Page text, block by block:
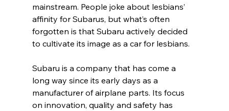
mainstream. People joke about lesbians’
affinity for Subarus, but what’s often
forgotten is that Subaru actively decided
to cultivate its image as a car for lesbians.
Subaru is a company that has come a
long way since its early days as a
manufacturer of airplane parts. Its focus
on innovation, quality and safety has